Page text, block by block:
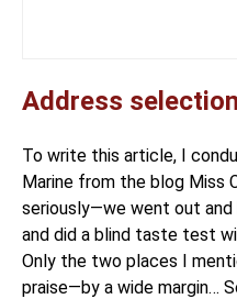
Address selection
To write this article, I
Marine from the blog Miss
seriously—we went out
and did a blind taste test
Only the two places I
praise—by a wide margin…